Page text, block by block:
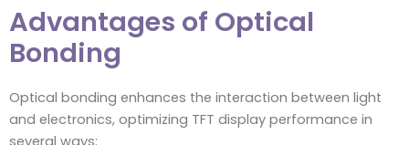
Advantages of Optical
Bonding
Optical bonding enhances the interaction between light
and electronics, optimizing TFT display performance in
several ways: